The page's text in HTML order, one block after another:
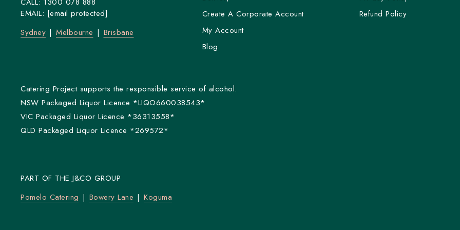
EMAIL: [email protected]
Sydney
Melbourne Brisbane
Create A Corporate Account
My Account
Blog
Refund Policy
Catering Project supports the responsible service of alcohol.
NSW Packaged Liquor Licence *LIQO660038543*
VIC Packaged Liquor Licence *36313558*
QLD Packaged Liquor Licence *269572*
PART OF THE J&CO GROUP
Pomelo Catering
Bowery Lane Koguma